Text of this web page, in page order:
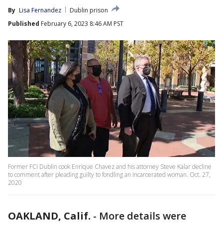
By Lisa Fernandez
Dublin prison
Published February 6, 2023 8:46 AM PST
Former FCI Dublin cook Enrique Chavez and his attorney Steve Kalar decline
to comment after pleading guilty to fondling an incarcerated woman. Oct. 27,
2020
OAKLAND, Calif. - More details were